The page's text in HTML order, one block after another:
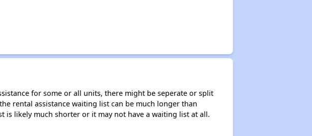
for some or all units, there might be seperate or split
rental assistance waiting list can be much longer than
is likely much shorter or it may not have a waiting list at all.